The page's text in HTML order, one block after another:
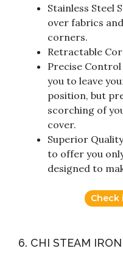
Stainless Steel
over fabrics
corners.
Retractable
Precise
you to leave
position, but
scorching of
cover.
Superior
to offer you
designed to
Check
6. CHI STEAM